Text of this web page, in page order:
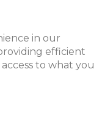
in our
efficient
to what you